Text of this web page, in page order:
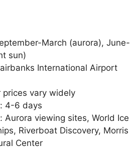
March (aurora), June-
sun)
International Airport
prices vary widely
4-6 days
Aurora viewing sites, World Ice
Riverboat Discovery, Morris
Center